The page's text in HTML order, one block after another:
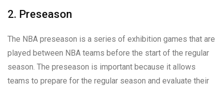
2. Preseason
The NBA preseason is a series of exhibition games that are
played between NBA teams before the start of the regular
season. The preseason is important because it allows
teams to prepare for the regular season and evaluate their